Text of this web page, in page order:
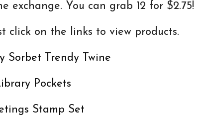
exchange. You can grab 12 for $2.75!
click on the links to view products.
Sorbet Trendy Twine
Pockets
Stamp Set